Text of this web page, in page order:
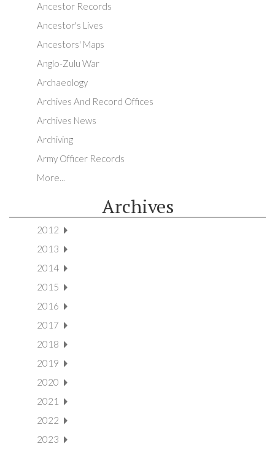
Ancestor Records
Ancestor's Lives
Ancestors' Maps
Anglo-Zulu War
Archaeology
Archives And Record Offices
Archives News
Archiving
Army Officer Records
More...
Archives
2012
2013
2014
2015
2016
2017
2018
2019
2020
2021
2022
2023